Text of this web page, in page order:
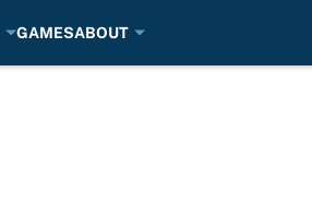
GAMESABOUT